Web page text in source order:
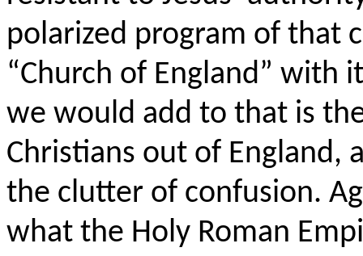
polarized program of that
“Church of England” with
we would add to that is
Christians out of England,
the clutter of confusion.
what the Holy Roman